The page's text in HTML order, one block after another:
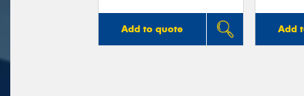
Add to quote Add